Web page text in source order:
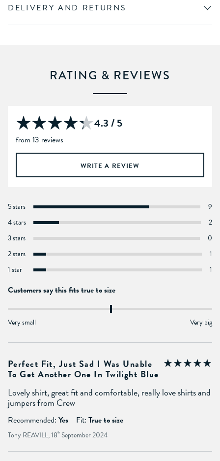
DELIVERY AND RETURNS
RATING & REVIEWS
4.3 / 5
from 13 reviews
WRITE A REVIEW
5 stars
9
4 stars
2
3 stars
0
2 stars
1
1 star
1
Customers say this fits true to size
Very small Very big
Perfect Fit, Just Sad I Was Unable
To Get Another One In Twilight Blue
Lovely shirt, great fit and comfortable, really love shirts and
jumpers from Crew
Recommended: Yes Fit: True to size
Tony REAVILL, 18th September 2024